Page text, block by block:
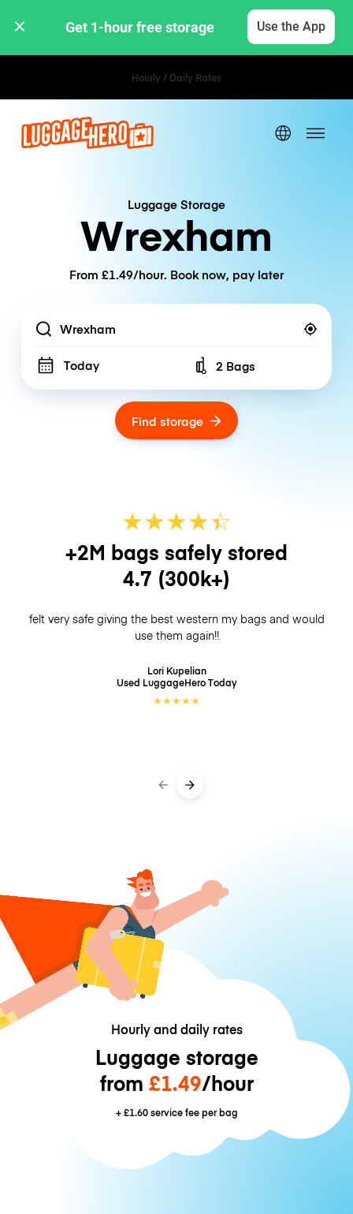
Get 1-hour free storage Use the App
Hourly / Daily Rates
Luggage Storage
Wrexham
From £1.49/hour. Book now, pay later
Location
Today Number of bags
2 Bags
Find storage
★★★★☆
★
+2M bags safely stored
4.7 (300k+)
felt very safe giving the best western my bags and would
use them again!!
Lori Kupelian
Used LuggageHeroToday
★★★★★
Hourly and daily rates
Luggage storage
from £1.49/hour
+£1.60service fee per bag